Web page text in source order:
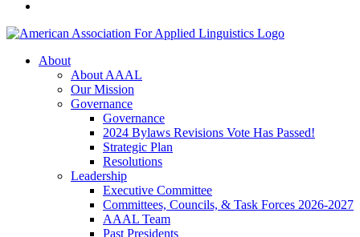
About
About AAAL
Our Mission
Governance
Governance
2024 Bylaws Revisions Vote Has Passed!
Strategic Plan
Resolutions
Leadership
Executive Committee
Committees, Councils, & Task Forces 2026-2027
AAAL Team
Past Presidents